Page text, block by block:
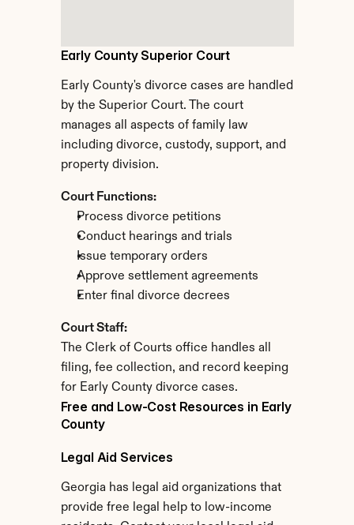
Early County Superior Court
Early County's divorce cases are handled
by the Superior Court. The court
manages all aspects of family law
including divorce, custody, support, and
property division.
Court Functions:
Process divorce petitions
Conduct hearings and trials
Issue temporary orders
Approve settlement agreements
Enter final divorce decrees
Court Staff:
The Clerk of Courts office handles all
filing, fee collection, and record keeping
for Early County divorce cases.
Free and Low-Cost Resources in Early
County
Legal Aid Services
Georgia has legal aid organizations that
provide free legal help to low-income